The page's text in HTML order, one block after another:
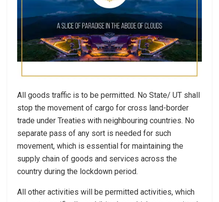
All goods traffic is to be permitted. No State/ UT shall
stop the movement of cargo for cross land-border
trade under Treaties with neighbouring countries. No
separate pass of any sort is needed for such
movement, which is essential for maintaining the
supply chain of goods and services across the
country during the lockdown period.
All other activities will be permitted activities, which